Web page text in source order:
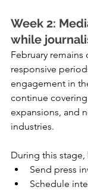
Week 2:
while
February
responsive
engagement in
continue
expansions, and
industries.
During this stage,
Send press
Schedule